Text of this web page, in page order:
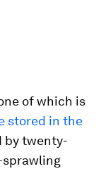
of which is
stored in the
by twenty-
sprawling